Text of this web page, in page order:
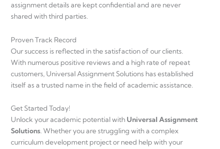
assignment details are kept confidential and are never
shared with third parties.
Proven Track Record
Our success is reflected in the satisfaction of our clients.
With numerous positive reviews and a high rate of repeat
customers, Universal Assignment Solutions has established
itself as a trusted name in the field of academic assistance.
Get Started Today!
Unlock your academic potential with Universal Assignment
Solutions. Whether you are struggling with a complex
curriculum development project or need help with your